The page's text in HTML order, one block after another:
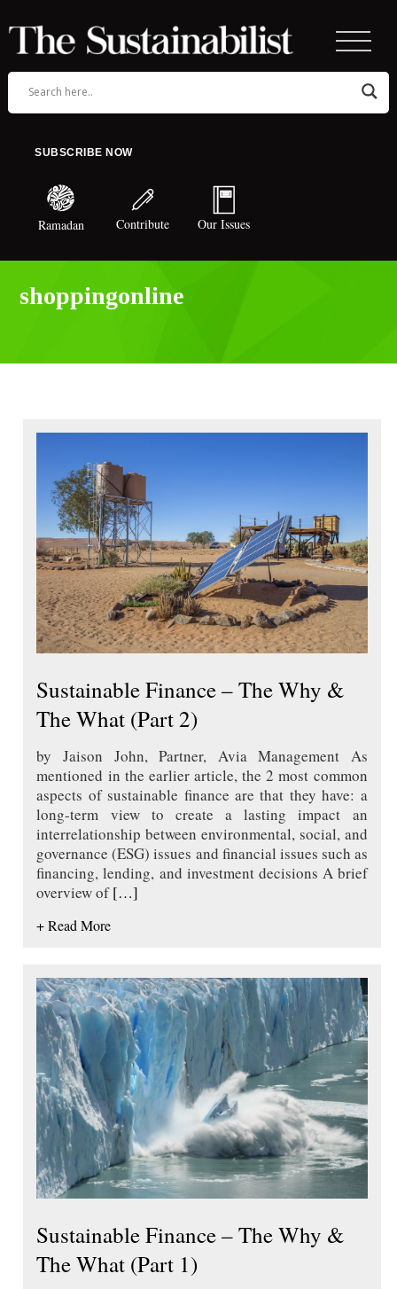
SUBSCRIBE NOW
Ramadan Contribute Our Issues
shoppingonline
Sustainable Finance – The Why &
The What (Part 2)
by Jaison John, Partner, Avia Management As
mentioned in the earlier article, the 2 most common
aspects of sustainable finance are that they have: a
long-term view to create a lasting impact an
interrelationship between environmental, social, and
governance (ESG) issues and financial issues such as
financing, lending, and investment decisions A brief
overview of[…]
+ Read More
Sustainable Finance – The Why &
The What (Part 1)